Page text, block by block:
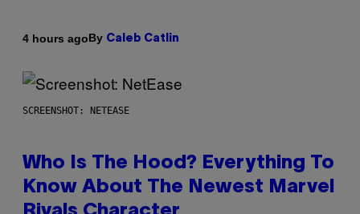
4 hours agoBy Caleb Catlin
SCREENSHOT: NETEASE
Who Is The Hood? Everything To
Know About The Newest Marvel